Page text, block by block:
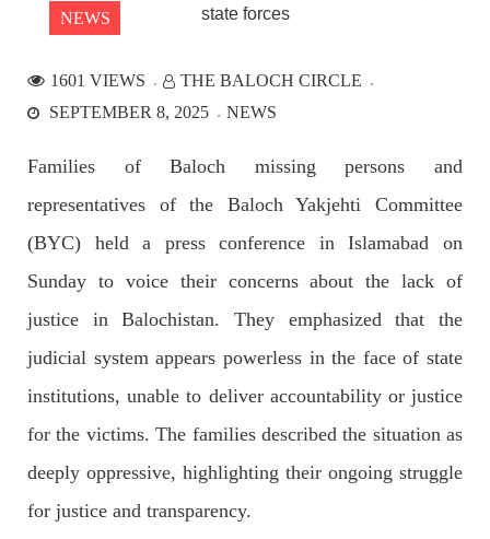
2532 VIEWS APRIL 21, 2023
A graphic novel titled “Hammal Jehand: The Sword of
Hammal Jeeyand, or Jehand has been published as an ebook
SHARE
NEWS
1601 VIEWS
THE BALOCH CIRCLE
SEPTEMBER 8, 2025
NEWS
Families of Baloch missing persons and
representatives of the Baloch Yakjehti Committee
(BYC) held a press conference in Islamabad on
Sunday to voice their concerns about the lack of
justice in Balochistan. They emphasized that the
judicial system appears powerless in the face of state
institutions, unable to deliver accountability or justice
for the victims. The families described the situation as
deeply oppressive, highlighting their ongoing struggle
for justice and transparency.